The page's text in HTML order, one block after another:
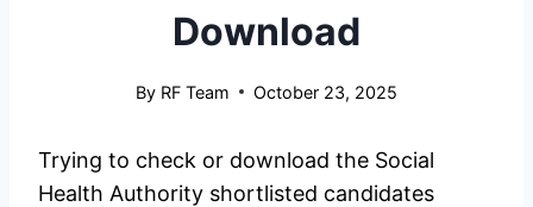
Download
By RF Team October 23, 2025
Trying to check or download the Social
Health Authority shortlisted candidates